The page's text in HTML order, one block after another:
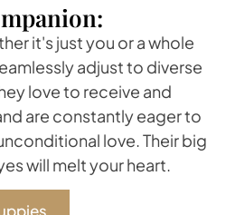
it's just you or a whole
adjust to diverse
love to receive and
are constantly eager to
love. Their big
will melt your heart.